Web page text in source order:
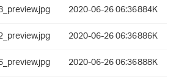
2020-06-26 06:36884K
2020-06-26 06:36886K
2020-06-26 06:36888K